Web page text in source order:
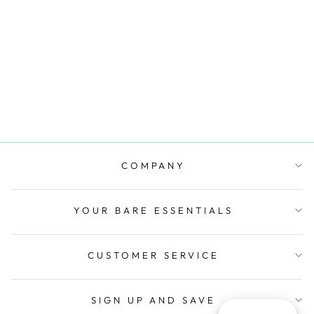
COMPANY
YOUR BARE ESSENTIALS
CUSTOMER SERVICE
SIGN UP AND SAVE